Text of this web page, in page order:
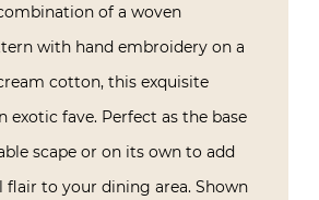
of a woven
with hand embroidery on a
cotton, this exquisite
exotic fave. Perfect as the base
scape or on its own to add
flair to your dining area. Shown